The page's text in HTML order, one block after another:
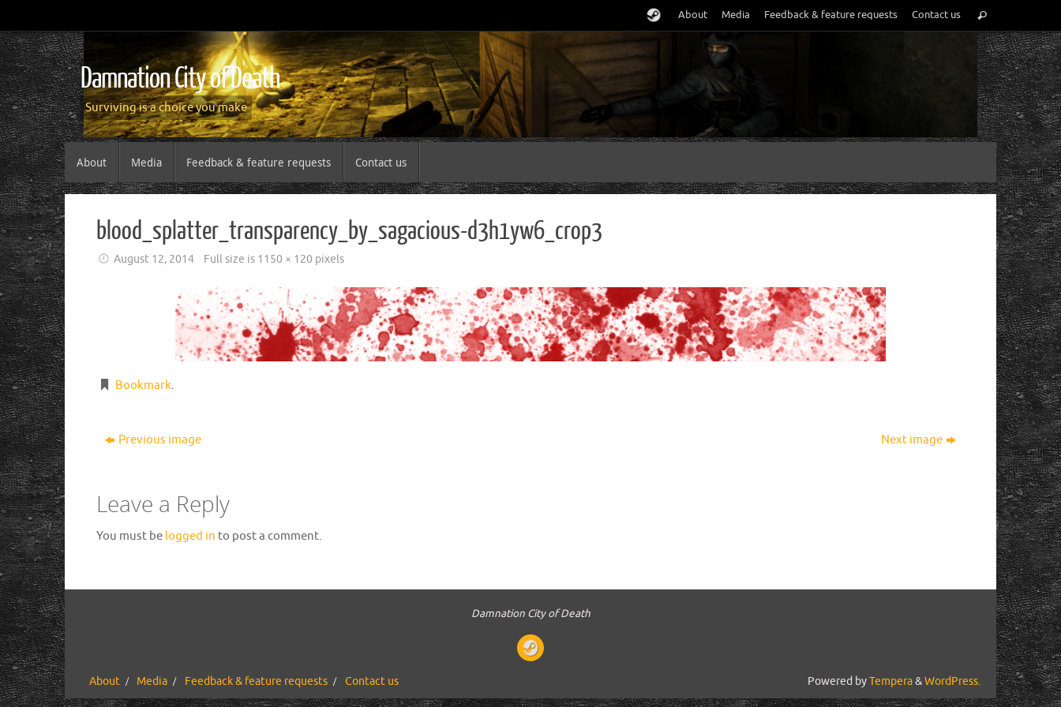
About Media Feedback & feature requests Contact us
Damnation City of Death
Surviving is a choice you make
About Media Feedback & feature requests Contact us
blood_splatter_transparency_by_sagacious-d3h1yw6_crop3
August 12, 2014 Full size is 1150 × 120 pixels
Bookmark.
Previous image Next image
Leave a Reply
You must be logged in to post a comment.
Damnation City of Death
About Media Feedback & feature requests Contact us Powered byTempera&WordPress.